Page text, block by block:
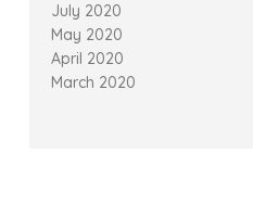
July 2020
May 2020
April 2020
March 2020